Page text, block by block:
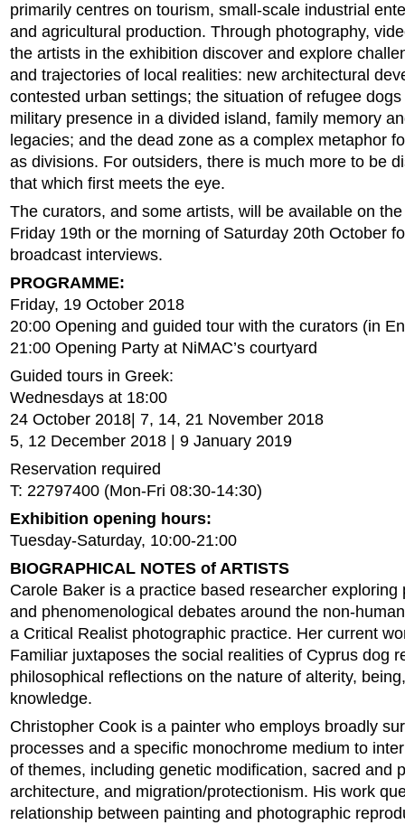
primarily centres on tourism, small-scale industrial
and agricultural production. Through photography,
the artists in the exhibition discover and explore
and trajectories of local realities: new architectural
contested urban settings; the situation of refugee
military presence in a divided island, family memory
legacies; and the dead zone as a complex metaphor
as divisions. For outsiders, there is much more to be
that which first meets the eye.
The curators, and some artists, will be available on
Friday 19th or the morning of Saturday 20th October
broadcast interviews.
PROGRAMME:
Friday, 19 October 2018
20:00 Opening and guided tour with the curators (in
21:00 Opening Party at NiMAC’s courtyard
Guided tours in Greek:
Wednesdays at 18:00
24 October 2018| 7, 14, 21 November 2018
5, 12 December 2018 | 9 January 2019
Reservation required
T: 22797400 (Mon-Fri 08:30-14:30)
Exhibition opening hours:
Tuesday-Saturday, 10:00-21:00
BIOGRAPHICAL NOTES of ARTISTS
Carole Baker is a practice based researcher exploring
and phenomenological debates around the non-
a Critical Realist photographic practice. Her current
Familiar juxtaposes the social realities of Cyprus dog
philosophical reflections on the nature of alterity,
knowledge.
Christopher Cook is a painter who employs broadly
processes and a specific monochrome medium to
of themes, including genetic modification, sacred and
architecture, and migration/protectionism. His work
relationship between painting and photographic